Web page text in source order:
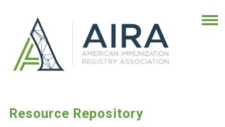
Resource Repository